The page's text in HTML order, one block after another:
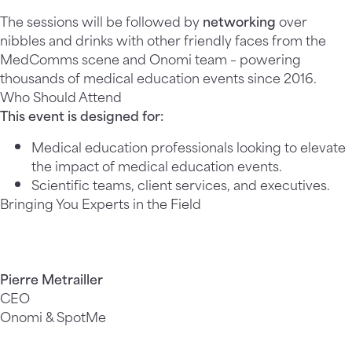
The sessions will be followed bynetworkingover
nibbles and drinks with other friendly faces from the
MedComms scene and Onomi team – powering
thousands of medical education events since 2016.
Who Should Attend
This event is designed for:
Medical education professionals looking to elevate
the impact of medical education events.
Scientific teams, client services, and executives.
Bringing You Experts in the Field
Pierre Metrailler
CEO
Onomi & SpotMe